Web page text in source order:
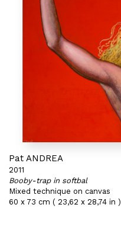
Pat ANDREA
2011
Booby-trap in softbal
Mixed technique on canvas
60 x 73 cm ( 23,62 x 28,74 in )